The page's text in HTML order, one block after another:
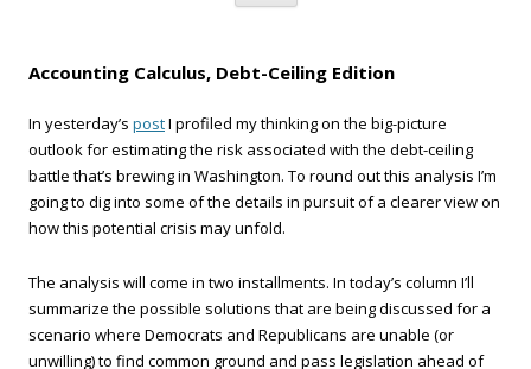
Accounting Calculus, Debt-Ceiling Edition
In yesterday’s postI profiled my thinking on the big-picture
outlook for estimating the risk associated with the debt-ceiling
battle that’s brewing in Washington. To round out this analysis I’m
going to dig into some of the details in pursuit of a clearer view on
how this potential crisis may unfold.
The analysis will come in two installments. In today’s column I’ll
summarize the possible solutions that are being discussed for a
scenario where Democrats and Republicans are unable (or
unwilling) to find common ground and pass legislation ahead of